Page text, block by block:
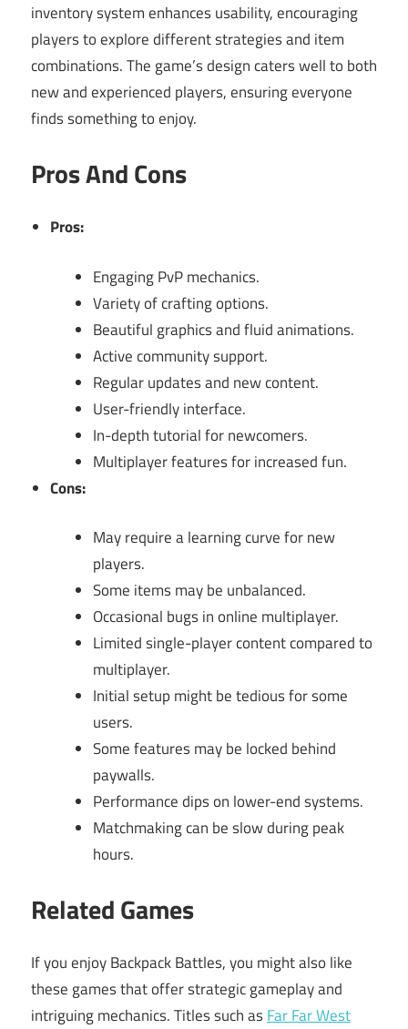
inventory system enhances usability, encouraging
players to explore different strategies and item
combinations. The game’s design caters well to both
new and experienced players, ensuring everyone
finds something to enjoy.
Pros And Cons
Pros:
Engaging PvP mechanics.
Variety of crafting options.
Beautiful graphics and fluid animations.
Active community support.
Regular updates and new content.
User-friendly interface.
In-depth tutorial for newcomers.
Multiplayer features for increased fun.
Cons:
May require a learning curve for new
players.
Some items may be unbalanced.
Occasional bugs in online multiplayer.
Limited single-player content compared to
multiplayer.
Initial setup might be tedious for some
users.
Some features may be locked behind
paywalls.
Performance dips on lower-end systems.
Matchmaking can be slow during peak
hours.
Related Games
If you enjoy Backpack Battles, you might also like
these games that offer strategic gameplay and
intriguing mechanics. Titles such asFar Far West